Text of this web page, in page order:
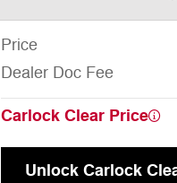
Price
Dealer Doc Fee
Carlock Clear Price
Unlock Carlock